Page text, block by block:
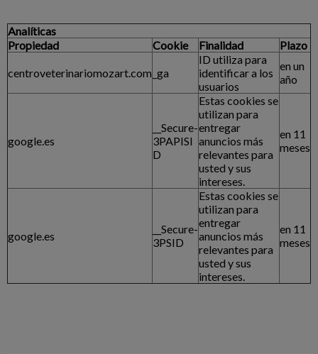
Analíticas
Propiedad
Cookie Finalidad Plazo
centroveterinariomozart.com _ga
ID utiliza para
identificar a los
usuarios
en un
año
google.es
__Secure-
3PAPISI
D
Estas cookies se
utilizan para
entregar
anuncios más
relevantes para
usted y sus
intereses.
en 11
meses
google.es
__Secure-
3PSID
Estas cookies se
utilizan para
entregar
anuncios más
relevantes para
usted y sus
intereses.
en 11
meses